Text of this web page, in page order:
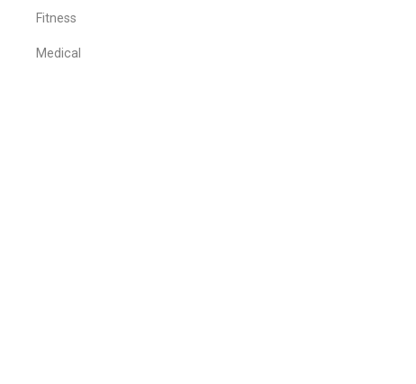
Fitness
Medical